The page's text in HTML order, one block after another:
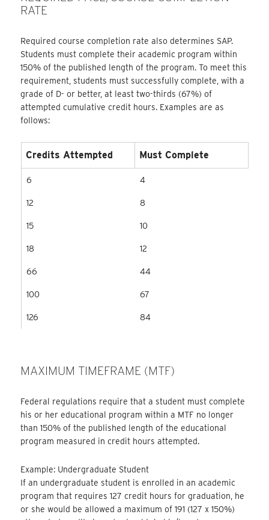
RATE
Required course completion rate also determines SAP.
Students must complete their academic program within
150% of the published length of the program. To meet this
requirement, students must successfully complete, with a
grade of D- or better, at least two-thirds (67%) of
attempted cumulative credit hours. Examples are as
follows:
Credits Attempted Must Complete
6 4
12 8
15 10
18 12
66 44
100 67
126 84
MAXIMUM TIMEFRAME (MTF)
Federal regulations require that a student must complete
his or her educational program within a MTF no longer
than 150% of the published length of the educational
program measured in credit hours attempted.
Example: Undergraduate Student
If an undergraduate student is enrolled in an academic
program that requires 127 credit hours for graduation, he
or she would be allowed a maximum of 191 (127 x 150%)